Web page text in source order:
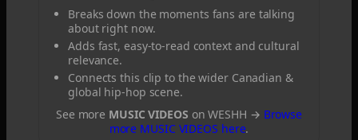
Breaks down the moments fans are talking
about right now.
Adds fast, easy-to-read context and cultural
relevance.
Connects this clip to the wider Canadian &
global hip-hop scene.
See more MUSIC VIDEOS on WESHH → Browse
more MUSIC VIDEOS here.